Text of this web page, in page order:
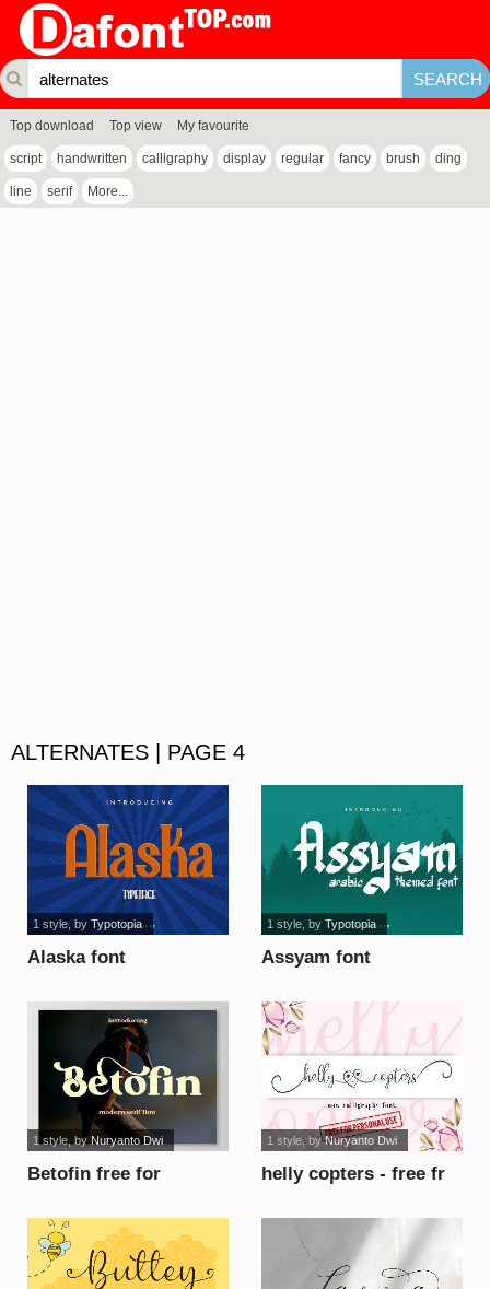
Top download Top view My favourite
script handwritten calligraphy display regular fancy brush ding
line serif More...
ALTERNATES | PAGE 4
Alaska font
1 style, by Typotopia
Assyam font
1 style, by Typotopia
Betofin free for
1 style, by Nuryanto Dwi
helly copters - free fr
1 style, byNuryanto Dwi